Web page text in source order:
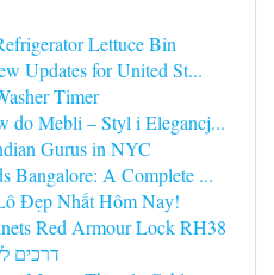
Lettuce Bin
Updates for United St...
Timer
do Mebli – Styl i Elegancj...
Gurus in NYC
Bangalore: A Complete ...
Đẹp Nhất Hôm Nay!
Red Armour Lock RH38
דרכים